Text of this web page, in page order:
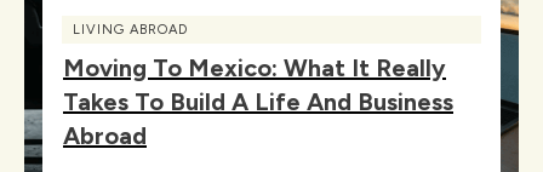
LIVING ABROAD
Moving To Mexico: What It Really
Takes To Build A Life And Business
Abroad